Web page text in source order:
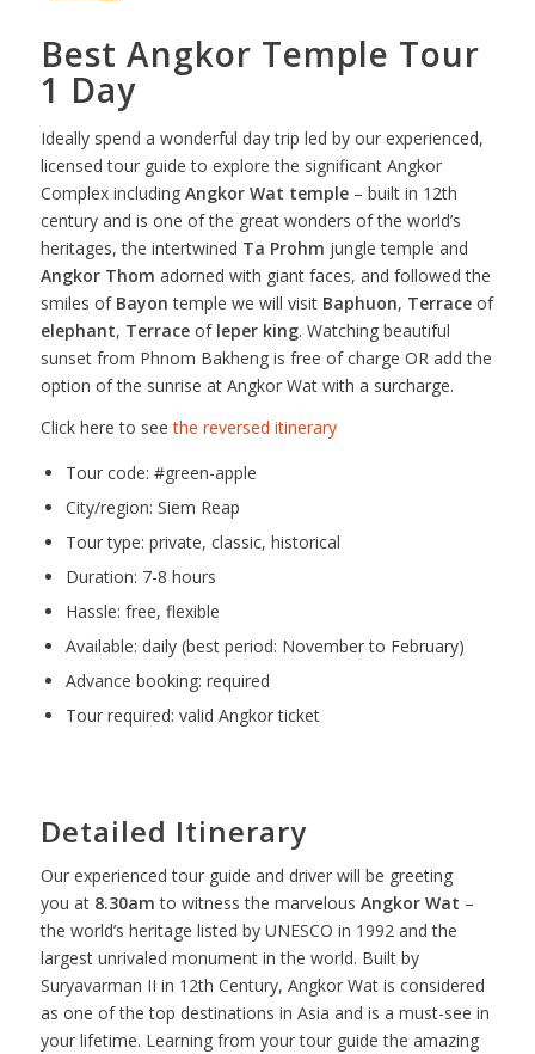
Best Angkor Temple Tour
1 Day
Ideally spend a wonderful day trip led by our experienced,
licensed tour guide to explore the significant Angkor
Complex including Angkor Wat temple– built in 12th
century and is one of the great wonders of the world’s
heritages, the intertwined Ta Prohm jungle temple and
Angkor Thom adorned with giant faces, and followed the
smiles of Bayon temple we will visit Baphuon, Terraceof
elephant, Terraceof leper king. Watching beautiful
sunset from Phnom Bakheng is free of charge OR add the
option of the sunrise at Angkor Wat with a surcharge.
Click here to seethe reversed itinerary
Tour code: #green-apple
City/region: Siem Reap
Tour type: private, classic, historical
Duration: 7-8 hours
Hassle: free, flexible
Available: daily (best period: November to February)
Advance booking: required
Tour required: valid Angkor ticket
Detailed Itinerary
Our experienced tour guide and driver will be greeting
you at 8.30am to witness the marvelous Angkor Wat –
the world’s heritage listed by UNESCO in 1992 and the
largest unrivaled monument in the world. Built by
Suryavarman II in 12th Century, Angkor Wat is considered
as one of the top destinations in Asia and is a must-see in
your lifetime. Learning from your tour guide the amazing